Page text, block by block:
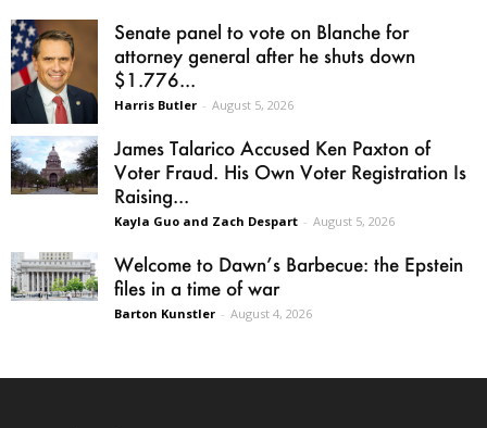
Senate panel to vote on Blanche for
attorney general after he shuts down
$1.776...
Harris Butler - August 5, 2026
James Talarico Accused Ken Paxton of
Voter Fraud. His Own Voter Registration Is
Raising...
Kayla Guo and Zach Despart - August 5, 2026
Welcome to Dawn’s Barbecue: the Epstein
files in a time of war
Barton Kunstler - August 4, 2026